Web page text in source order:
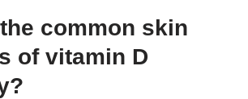
common skin
of vitamin D